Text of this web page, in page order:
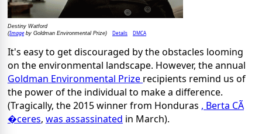
Destiny Watford
(Imageby Goldman Environmental Prize) Details DMCA
It's easy to get discouraged by the obstacles looming
on the environmental landscape. However, the annual
Goldman Environmental Prize recipients remind us of
the power of the individual to make a difference.
(Tragically, the 2015 winner from Honduras , Berta CÃ
�ceres, was assassinated in March).